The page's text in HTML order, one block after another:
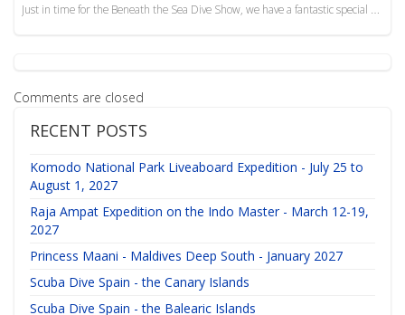
Comments are closed
RECENT POSTS
Komodo National Park Liveaboard Expedition - July 25 to
August 1, 2027
Raja Ampat Expedition on the Indo Master - March 12-19,
2027
Princess Maani - Maldives Deep South - January 2027
Scuba Dive Spain - the Canary Islands
Scuba Dive Spain - the Balearic Islands